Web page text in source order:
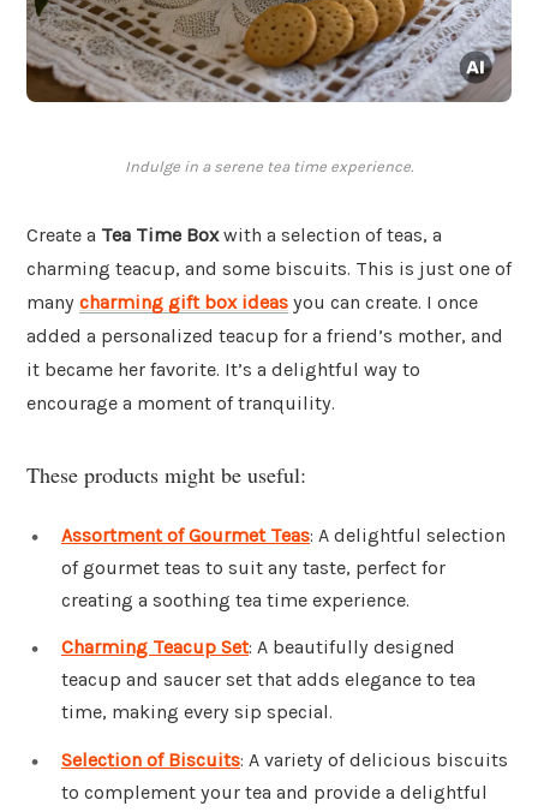
Indulge in a serene tea time experience.
Create a Tea Time Boxwith a selection of teas, a
charming teacup, and some biscuits. This is just one of
many charming gift box ideas you can create. I once
added a personalized teacup for a friend’s mother, and
it became her favorite. It’s a delightful way to
encourage a moment of tranquility.
These products might be useful:
Assortment of Gourmet Teas: A delightful selection
of gourmet teas to suit any taste, perfect for
creating a soothing tea time experience.
Charming Teacup Set: A beautifully designed
teacup and saucer set that adds elegance to tea
time, making every sip special.
Selection of Biscuits: A variety of delicious biscuits
to complement your tea and provide a delightful